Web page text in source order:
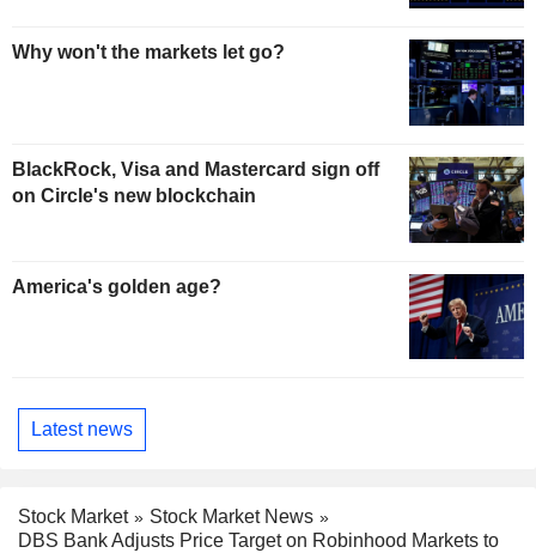
Why won't the markets let go?
BlackRock, Visa and Mastercard sign off
on Circle's new blockchain
America's golden age?
Latest news
Stock Market
Stock Market News
DBS Bank Adjusts Price Target on Robinhood Markets to